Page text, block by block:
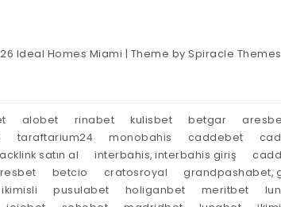
Ideal Homes Miami | Theme bySpiracle Themes
alobet rinabet kulisbet betgar
taraftarium24 monobahis caddebet
satın al interbahis, interbahis giriş
betcio cratosroyal grandpashabet,
ikimisli pusulabet holiganbet meritbet